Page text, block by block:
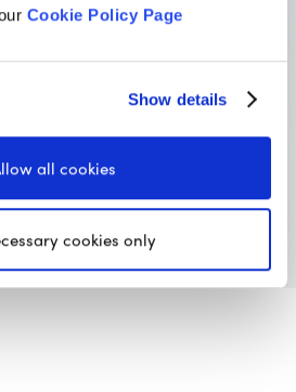
Cookie Policy Page
Show details
all cookies
cookies only
provides high-quality,
resources that children love,
teachers trust.
Secrets